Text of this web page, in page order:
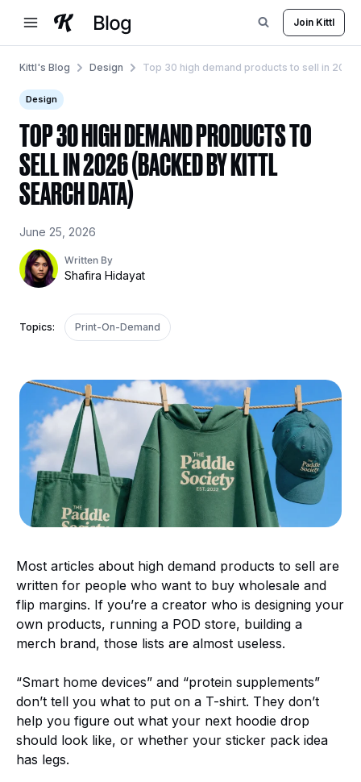
content
Join Kittl
Kittl's Blog Design Top 30 high demand products to sell in
Design
TOP 30 HIGH DEMAND PRODUCTS TO
SELL IN 2026 (BACKED BY KITTL
SEARCH DATA)
June 25, 2026
Written By
Shafira Hidayat
Topics: Print-On-Demand
Most articles about high demand products to sell are
written for people who want to buy wholesale and
flip margins. If you’re a creator who is designing your
own products, running a POD store, building a
merch brand, those lists are almost useless.
“Smart home devices” and “protein supplements”
don’t tell you what to put on a T-shirt. They don’t
help you figure out what your next hoodie drop
should look like, or whether your sticker pack idea
has legs.